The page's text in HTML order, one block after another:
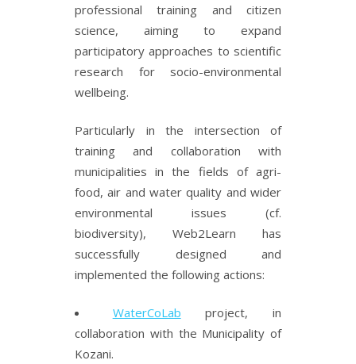
professional training and citizen
science, aiming to expand
participatory approaches to scientific
research for socio-environmental
wellbeing.
Particularly in the intersection of
training and collaboration with
municipalities in the fields of agri-
food, air and water quality and wider
environmental issues (cf.
biodiversity), Web2Learn has
successfully designed and
implemented the following actions:
WaterCoLab project, in
collaboration with the Municipality of
Kozani.